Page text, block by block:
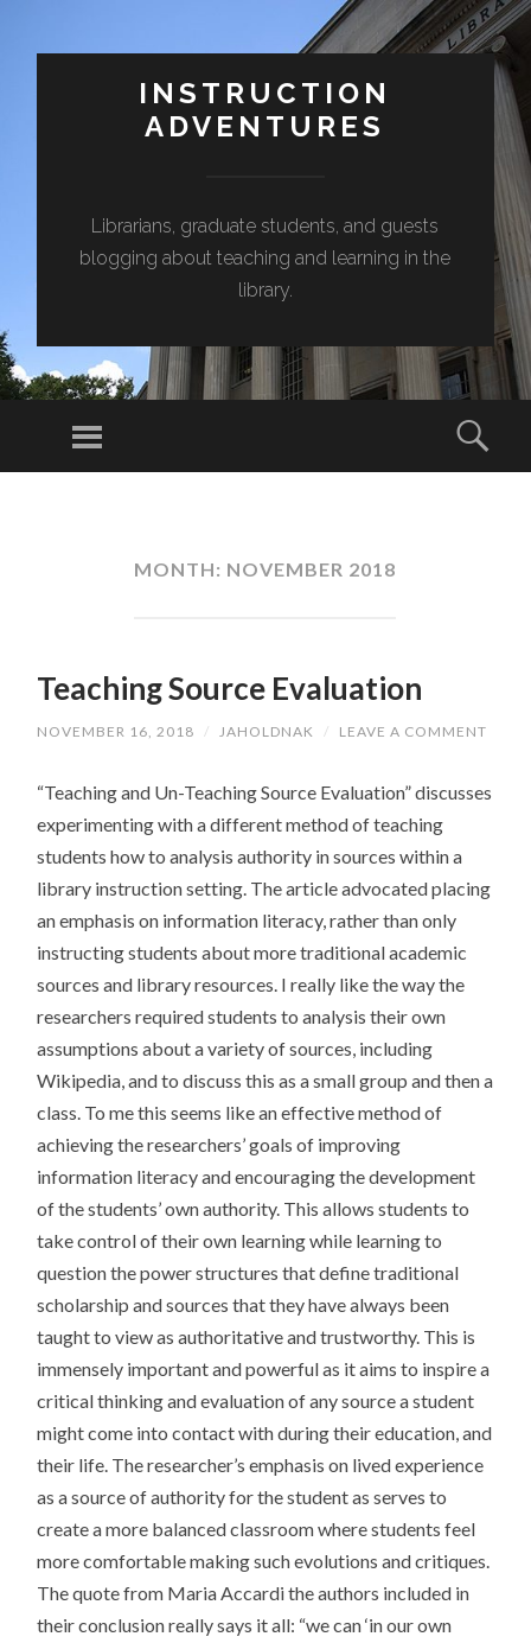
INSTRUCTION
ADVENTURES
Librarians, graduate students, and guests
blogging about teaching and learning in the
library.
Menu
MONTH: NOVEMBER 2018
Teaching Source Evaluation
NOVEMBER 16, 2018 / JAHOLDNAK / LEAVE A COMMENT
“Teaching and Un-Teaching Source Evaluation” discusses
experimenting with a different method of teaching
students how to analysis authority in sources within a
library instruction setting. The article advocated placing
an emphasis on information literacy, rather than only
instructing students about more traditional academic
sources and library resources. I really like the way the
researchers required students to analysis their own
assumptions about a variety of sources, including
Wikipedia, and to discuss this as a small group and then a
class. To me this seems like an effective method of
achieving the researchers’ goals of improving
information literacy and encouraging the development
of the students’ own authority. This allows students to
take control of their own learning while learning to
question the power structures that define traditional
scholarship and sources that they have always been
taught to view as authoritative and trustworthy. This is
immensely important and powerful as it aims to inspire a
critical thinking and evaluation of any source a student
might come into contact with during their education, and
their life. The researcher’s emphasis on lived experience
as a source of authority for the student as serves to
create a more balanced classroom where students feel
more comfortable making such evolutions and critiques.
The quote from Maria Accardi the authors included in
their conclusion really says it all: “we can ‘in our own